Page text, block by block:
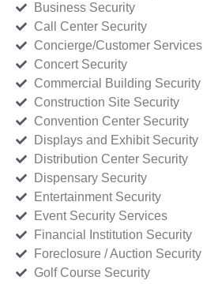
Business Security
Call Center Security
Concierge/Customer Services
Concert Security
Commercial Building Security
Construction Site Security
Convention Center Security
Displays and Exhibit Security
Distribution Center Security
Dispensary Security
Entertainment Security
Event Security Services
Financial Institution Security
Foreclosure / Auction Security
Golf Course Security